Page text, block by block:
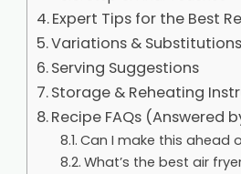
Expert Tips for the Best
Variations & Substitutions
Serving Suggestions
Storage & Reheating
Recipe FAQs (Answered
Can I make this ahead
What’s the best air